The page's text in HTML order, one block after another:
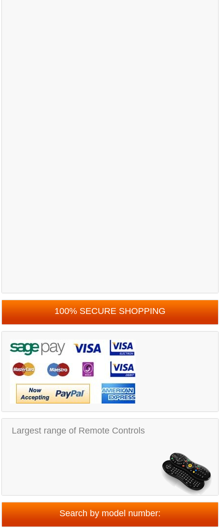
100% SECURE SHOPPING
Largest range of Remote Controls
Search by model number: